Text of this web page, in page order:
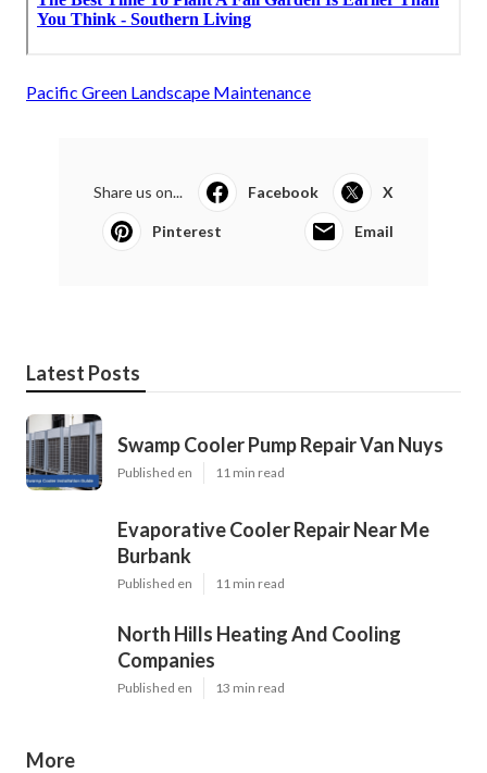
Pacific Green Landscape Maintenance
Share us on... Facebook X
Pinterest Email
Latest Posts
Swamp Cooler Pump Repair Van Nuys
Published en 11 min read
Evaporative Cooler Repair Near Me
Burbank
Published en 11 min read
North Hills Heating And Cooling
Companies
Published en 13 min read
More